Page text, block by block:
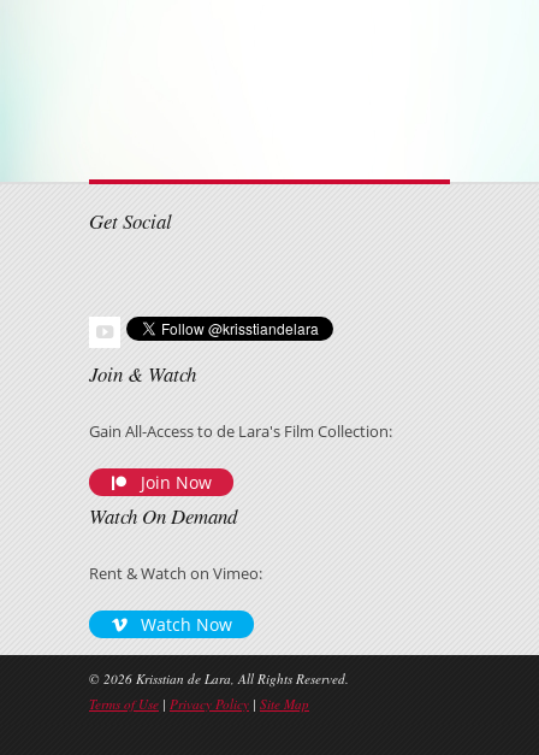
Get Social
Join & Watch
Gain All-Access to de Lara's Film Collection:
Join Now
Watch On Demand
Rent & Watch on Vimeo:
Watch Now
© 2026 Krisstian de Lara, All Rights Reserved.
Terms of Use | Privacy Policy | Site Map